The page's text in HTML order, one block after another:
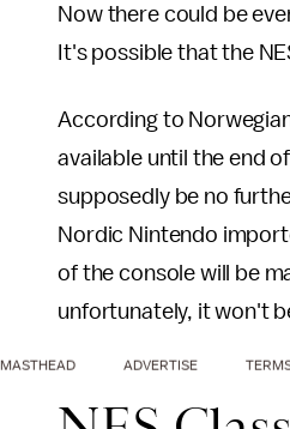
Now there could be
It's possible that the
According to
available until the end
supposedly be no
Nordic Nintendo
of the console will be
unfortunately, it won't
MASTHEAD ADVERTISE